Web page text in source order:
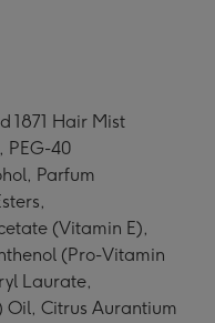
1871 Hair Mist
40
Parfum
(Vitamin E),
(Pro-Vitamin
Laurate,
Oil, Citrus Aurantium